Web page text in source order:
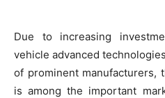
Due to increasing
vehicle advanced
of prominent manufacturers,
is among the important